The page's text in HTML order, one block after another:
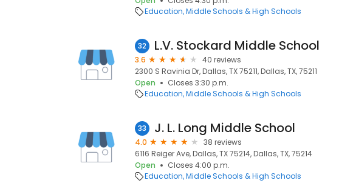
Education Middle Schools & High Schools
32 L.V. Stockard Middle School
3.6
40 reviews
2300 S Ravinia Dr, Dallas, TX 75211, Dallas, TX, 75211
Open
Closes 3:30 p.m.
Education Middle Schools & High Schools
33 J. L. Long Middle School
4.0
38 reviews
6116 Reiger Ave, Dallas, TX 75214, Dallas, TX, 75214
Open
Closes 4:00 p.m.
Education Middle Schools & High Schools